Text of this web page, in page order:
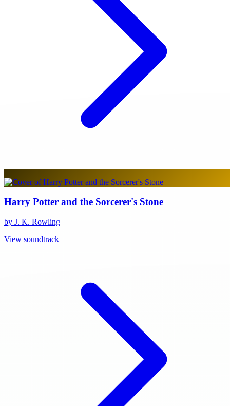
Harry Potter and the Sorcerer's Stone
by J. K. Rowling
View soundtrack